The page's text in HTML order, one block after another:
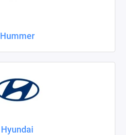
Hummer
Hyundai